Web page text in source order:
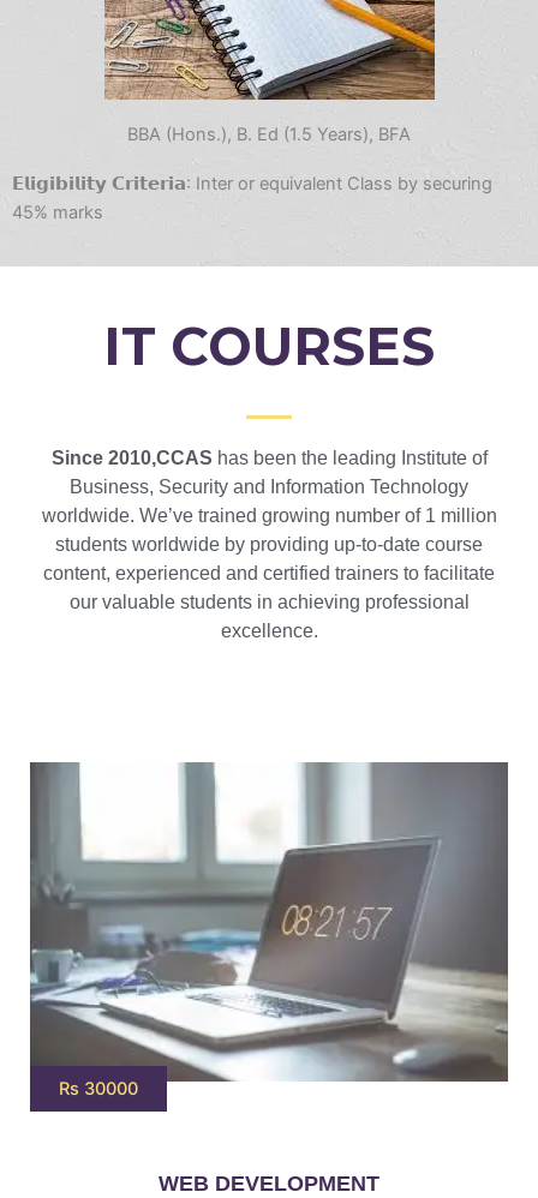
BBA (Hons.), B. Ed (1.5 Years), BFA
𝗘𝗹𝗶𝗴𝗶𝗯𝗶𝗹𝗶𝘁𝘆 𝗖𝗿𝗶𝘁𝗲𝗿𝗶𝗮: Inter or equivalent Class by securing
45% marks
IT COURSES
Since 2010,CCAS has been the leading Institute of
Business, Security and Information Technology
worldwide. We’ve trained growing number of 1 million
students worldwide by providing up-to-date course
content, experienced and certified trainers to facilitate
our valuable students in achieving professional
excellence.
Rs 30000
WEB DEVELOPMENT